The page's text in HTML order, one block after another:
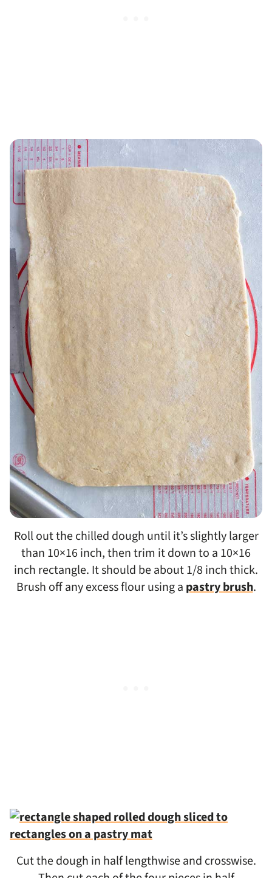
Roll out the chilled dough until it’s slightly larger
than 10×16 inch, then trim it down to a 10×16
inch rectangle. It should be about 1/8 inch thick.
Brush off any excess flour using a pastry brush.
Cut the dough in half lengthwise and crosswise.